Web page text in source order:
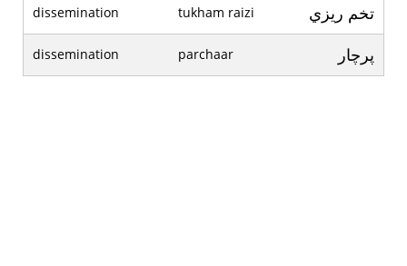
dissemination tukham raizi تخم ريزي
dissemination parchaar پرچار